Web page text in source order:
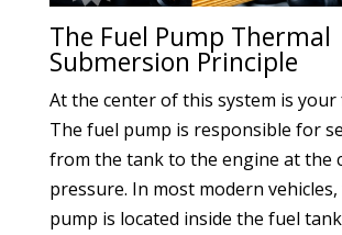
The Fuel Pump Thermal
Submersion Principle
At the center of this system is your
The fuel pump is responsible for
from the tank to the engine at the
pressure. In most modern
pump is located inside the fuel